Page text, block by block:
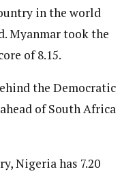
in the world
Myanmar took the
of 8.15.
the Democratic
of South Africa
Nigeria has 7.20